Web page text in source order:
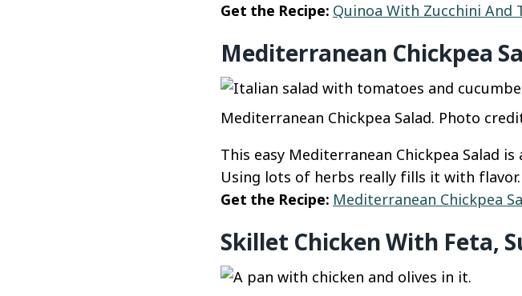
Get the Recipe: Quinoa With Zucchini And
Mediterranean Chickpea
Mediterranean Chickpea Salad. Photo
This easy Mediterranean Chickpea Salad
Using lots of herbs really fills it with
Get the Recipe: Mediterranean Chickpea
Skillet Chicken With Feta,